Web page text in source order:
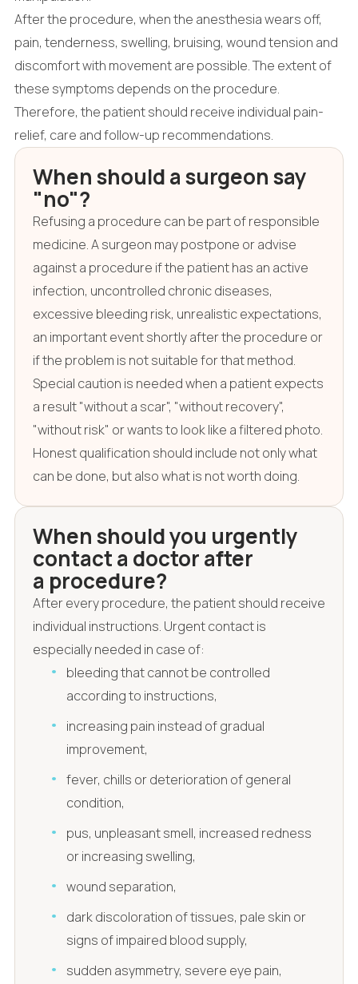
After the procedure, when the anesthesia wears off,
pain, tenderness, swelling, bruising, wound tension and
discomfort with movement are possible. The extent of
these symptoms depends on the procedure.
Therefore, the patient should receive individual pain-
relief, care and follow-up recommendations.
When should a surgeon say
"no"?
Refusing a procedure can be part of responsible
medicine. A surgeon may postpone or advise
against a procedure if the patient has an active
infection, uncontrolled chronic diseases,
excessive bleeding risk, unrealistic expectations,
an important event shortly after the procedure or
if the problem is not suitable for that method.
Special caution is needed when a patient expects
a result "without a scar", "without recovery",
"without risk" or wants to look like a filtered photo.
Honest qualification should include not only what
can be done, but also what is not worth doing.
When should you urgently
contact a doctor after
a procedure?
After every procedure, the patient should receive
individual instructions. Urgent contact is
especially needed in case of:
bleeding that cannot be controlled
according to instructions,
increasing pain instead of gradual
improvement,
fever, chills or deterioration of general
condition,
pus, unpleasant smell, increased redness
or increasing swelling,
wound separation,
dark discoloration of tissues, pale skin or
signs of impaired blood supply,
sudden asymmetry, severe eye pain,